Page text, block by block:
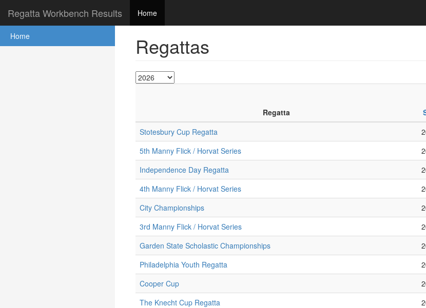
Regatta Workbench Results Home
Home Regattas
Regatta
Stotesbury Cup Regatta
5th Manny Flick / Horvat Series
Independence Day Regatta
4th Manny Flick / Horvat Series
City Championships
3rd Manny Flick / Horvat Series
Garden State Scholastic Championships
Philadelphia Youth Regatta
Cooper Cup
The Knecht Cup Regatta